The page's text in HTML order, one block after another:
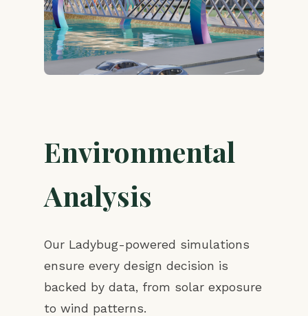
Environmental
Analysis
Our Ladybug-powered simulations
ensure every design decision is
backed by data, from solar exposure
to wind patterns.